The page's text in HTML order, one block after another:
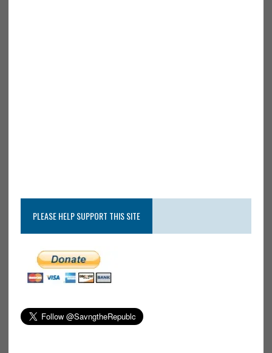
PLEASE HELP SUPPORT THIS SITE